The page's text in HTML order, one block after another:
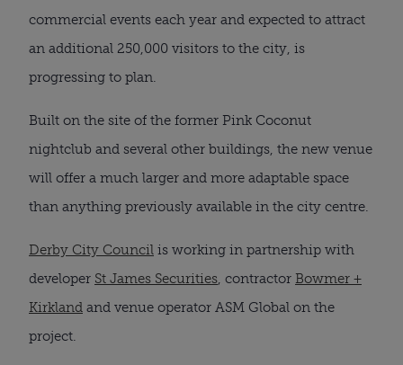
commercial events each year and expected to attract
an additional 250,000 visitors to the city, is
progressing to plan.
Built on the site of the former Pink Coconut
nightclub and several other buildings, the new venue
will offer a much larger and more adaptable space
than anything previously available in the city centre.
Derby City Council is working in partnership with
developer St James Securities, contractor Bowmer +
Kirkland and venue operator ASM Global on the
project.